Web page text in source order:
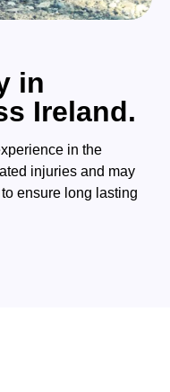
in
Ireland.
in the
injuries and may
ensure long lasting